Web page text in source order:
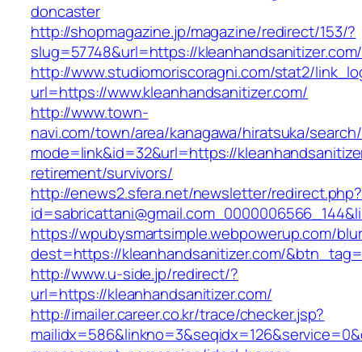
doncaster
http://shopmagazine.jp/magazine/redirect/153/?
slug=57748&url=https://kleanhandsanitizer.com/
http://www.studiomoriscoragni.com/stat2/
url=https://www.kleanhandsanitizer.com/
http://www.town-
navi.com/town/area/kanagawa/hiratsuka/
mode=link&id=32&url=https://
retirement/survivors/
http://enews2.sfera.net/newsletter/redirect.php?
https://wpubysmartsimple.webpowerup.com/
dest=https://kleanhandsanitizer.com/&btn_tag=
http://www.u-side.jp/redirect/?
url=https://kleanhandsanitizer.com/
http://imailer.career.co.kr/trace/checker.jsp?